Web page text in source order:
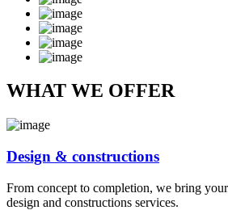
WHAT WE OFFER
Design & constructions
From concept to completion, we bring
design and constructions services.